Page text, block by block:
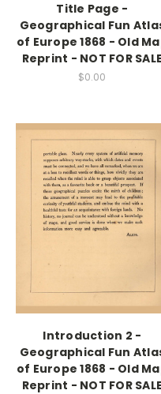
Title Page -
Geographical Fun
of Europe 1868 - Old
Reprint - NOT FOR SALE
$0.00
Introduction 2 -
Geographical Fun
of Europe 1868 - Old
Reprint - NOT FOR SALE